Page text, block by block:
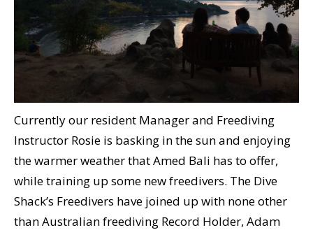
Currently our resident Manager and Freediving
Instructor Rosie is basking in the sun and enjoying
the warmer weather that Amed Bali has to offer,
while training up some new freedivers. The Dive
Shack’s Freedivers have joined up with none other
than Australian freediving Record Holder, Adam